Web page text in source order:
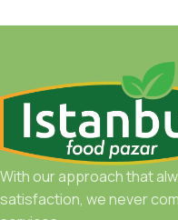
With our approach that
satisfaction, we never